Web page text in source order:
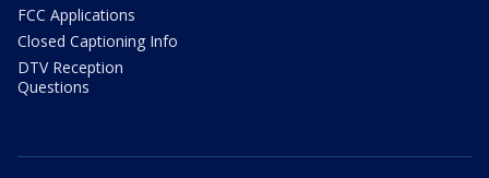
FCC Applications
Closed Captioning Info
DTV Reception
Questions